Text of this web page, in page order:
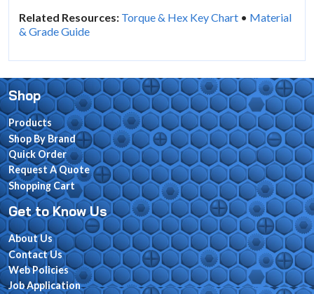
Related Resources: Torque & Hex Key Chart • Material
& Grade Guide
Shop
Products
Shop By Brand
Quick Order
Request A Quote
Shopping Cart
Get to Know Us
About Us
Contact Us
Web Policies
Job Application